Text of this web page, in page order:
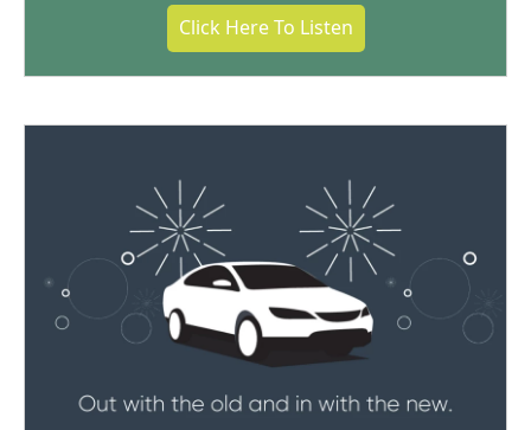
Click Here To Listen